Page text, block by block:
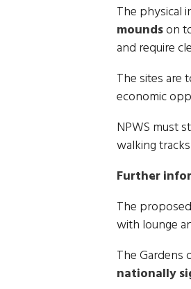
The physical
moundson
and require
The sites are
economic
NPWS must
walking
Further
The
with lounge
The Gardens
nationally